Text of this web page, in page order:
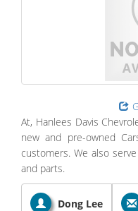
At, Hanlees Davis
new and pre-owned
customers. We also
and parts.
Dong Lee